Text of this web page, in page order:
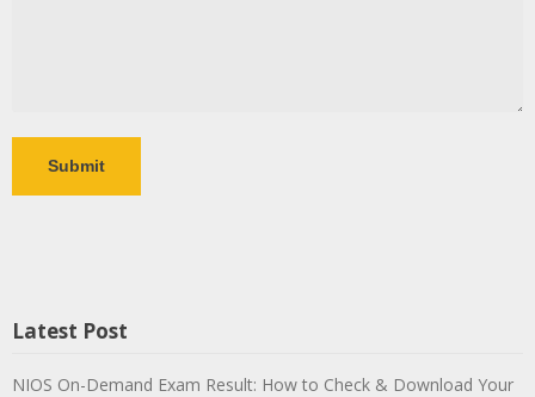
Latest Post
NIOS On-Demand Exam Result: How to Check & Download Your